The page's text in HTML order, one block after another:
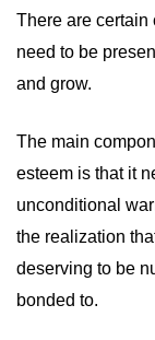
There are certain
need to be
and grow.
The main
esteem is that it
unconditional
the realization
deserving to be
bonded to.